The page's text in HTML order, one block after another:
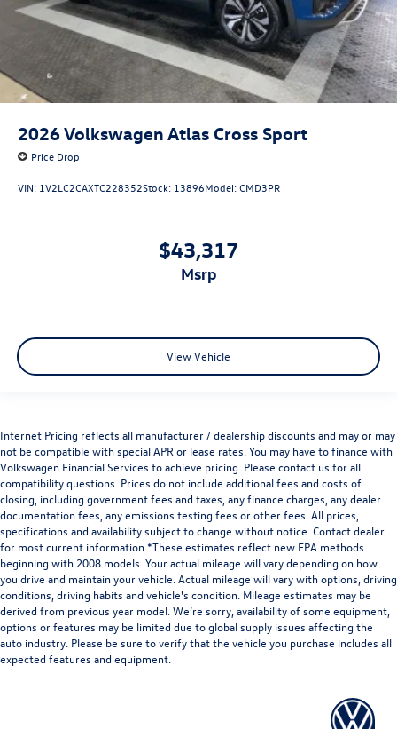
2026Volkswagen Atlas Cross Sport
Price Drop
VIN: 1V2LC2CAXTC228352Stock: 13896Model:CMD3PR
$43,317
msrp
View Vehicle
Internet Pricing reflects all manufacturer / dealership discounts and may or may
not be compatible with special APR or lease rates. You may have to finance with
Volkswagen Financial Services to achieve pricing. Please contact us for all
compatibility questions. Prices do not include additional fees and costs of
closing, including government fees and taxes, any finance charges, any dealer
documentation fees, any emissions testing fees or other fees. All prices,
specifications and availability subject to change without notice. Contact dealer
for most current information *These estimates reflect new EPA methods
beginning with 2008 models. Your actual mileage will vary depending on how
you drive and maintain your vehicle. Actual mileage will vary with options, driving
conditions, driving habits and vehicle's condition. Mileage estimates may be
derived from previous year model. We’re sorry, availability of some equipment,
options or features may be limited due to global supply issues affecting the
auto industry. Please be sure to verify that the vehicle you purchase includes all
expected features and equipment.